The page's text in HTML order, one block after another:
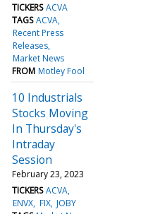
TICKERS ACVA
TAGS ACVA
Recent Press
Releases
Market News
FROM Motley Fool
10 Industrials
Stocks Moving
In Thursday's
Intraday
Session
February 23, 2023
TICKERS ACVA
ENVX FIX JOBY